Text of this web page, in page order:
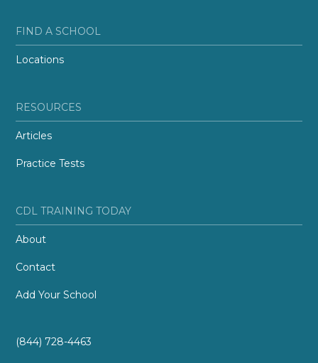
FIND A SCHOOL
Locations
RESOURCES
Articles
Practice Tests
CDL TRAINING TODAY
About
Contact
Add Your School
(844) 728-4463